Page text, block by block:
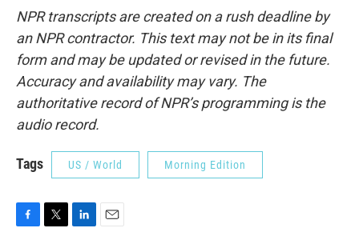
NPR transcripts are created on a rush deadline by
an NPR contractor. This text may not be in its final
form and may be updated or revised in the future.
Accuracy and availability may vary. The
authoritative record of NPR’s programming is the
audio record.
Tags US / World Morning Edition